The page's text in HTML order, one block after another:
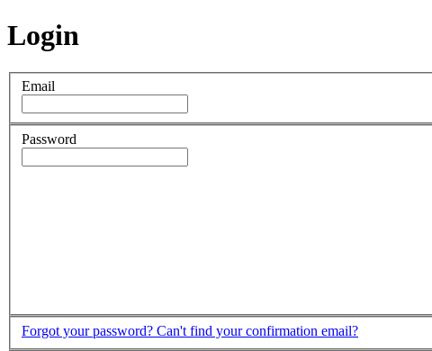
Login
Email
Password
Forgot your password? Can't find your confirmation email?